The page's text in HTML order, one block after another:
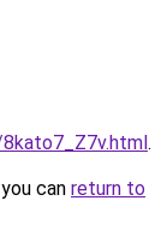
.
can return to